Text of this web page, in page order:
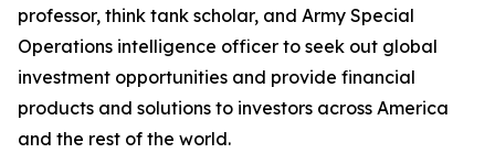
professor, think tank scholar, and Army Special
Operations intelligence officer to seek out global
investment opportunities and provide financial
products and solutions to investors across America
and the rest of the world.